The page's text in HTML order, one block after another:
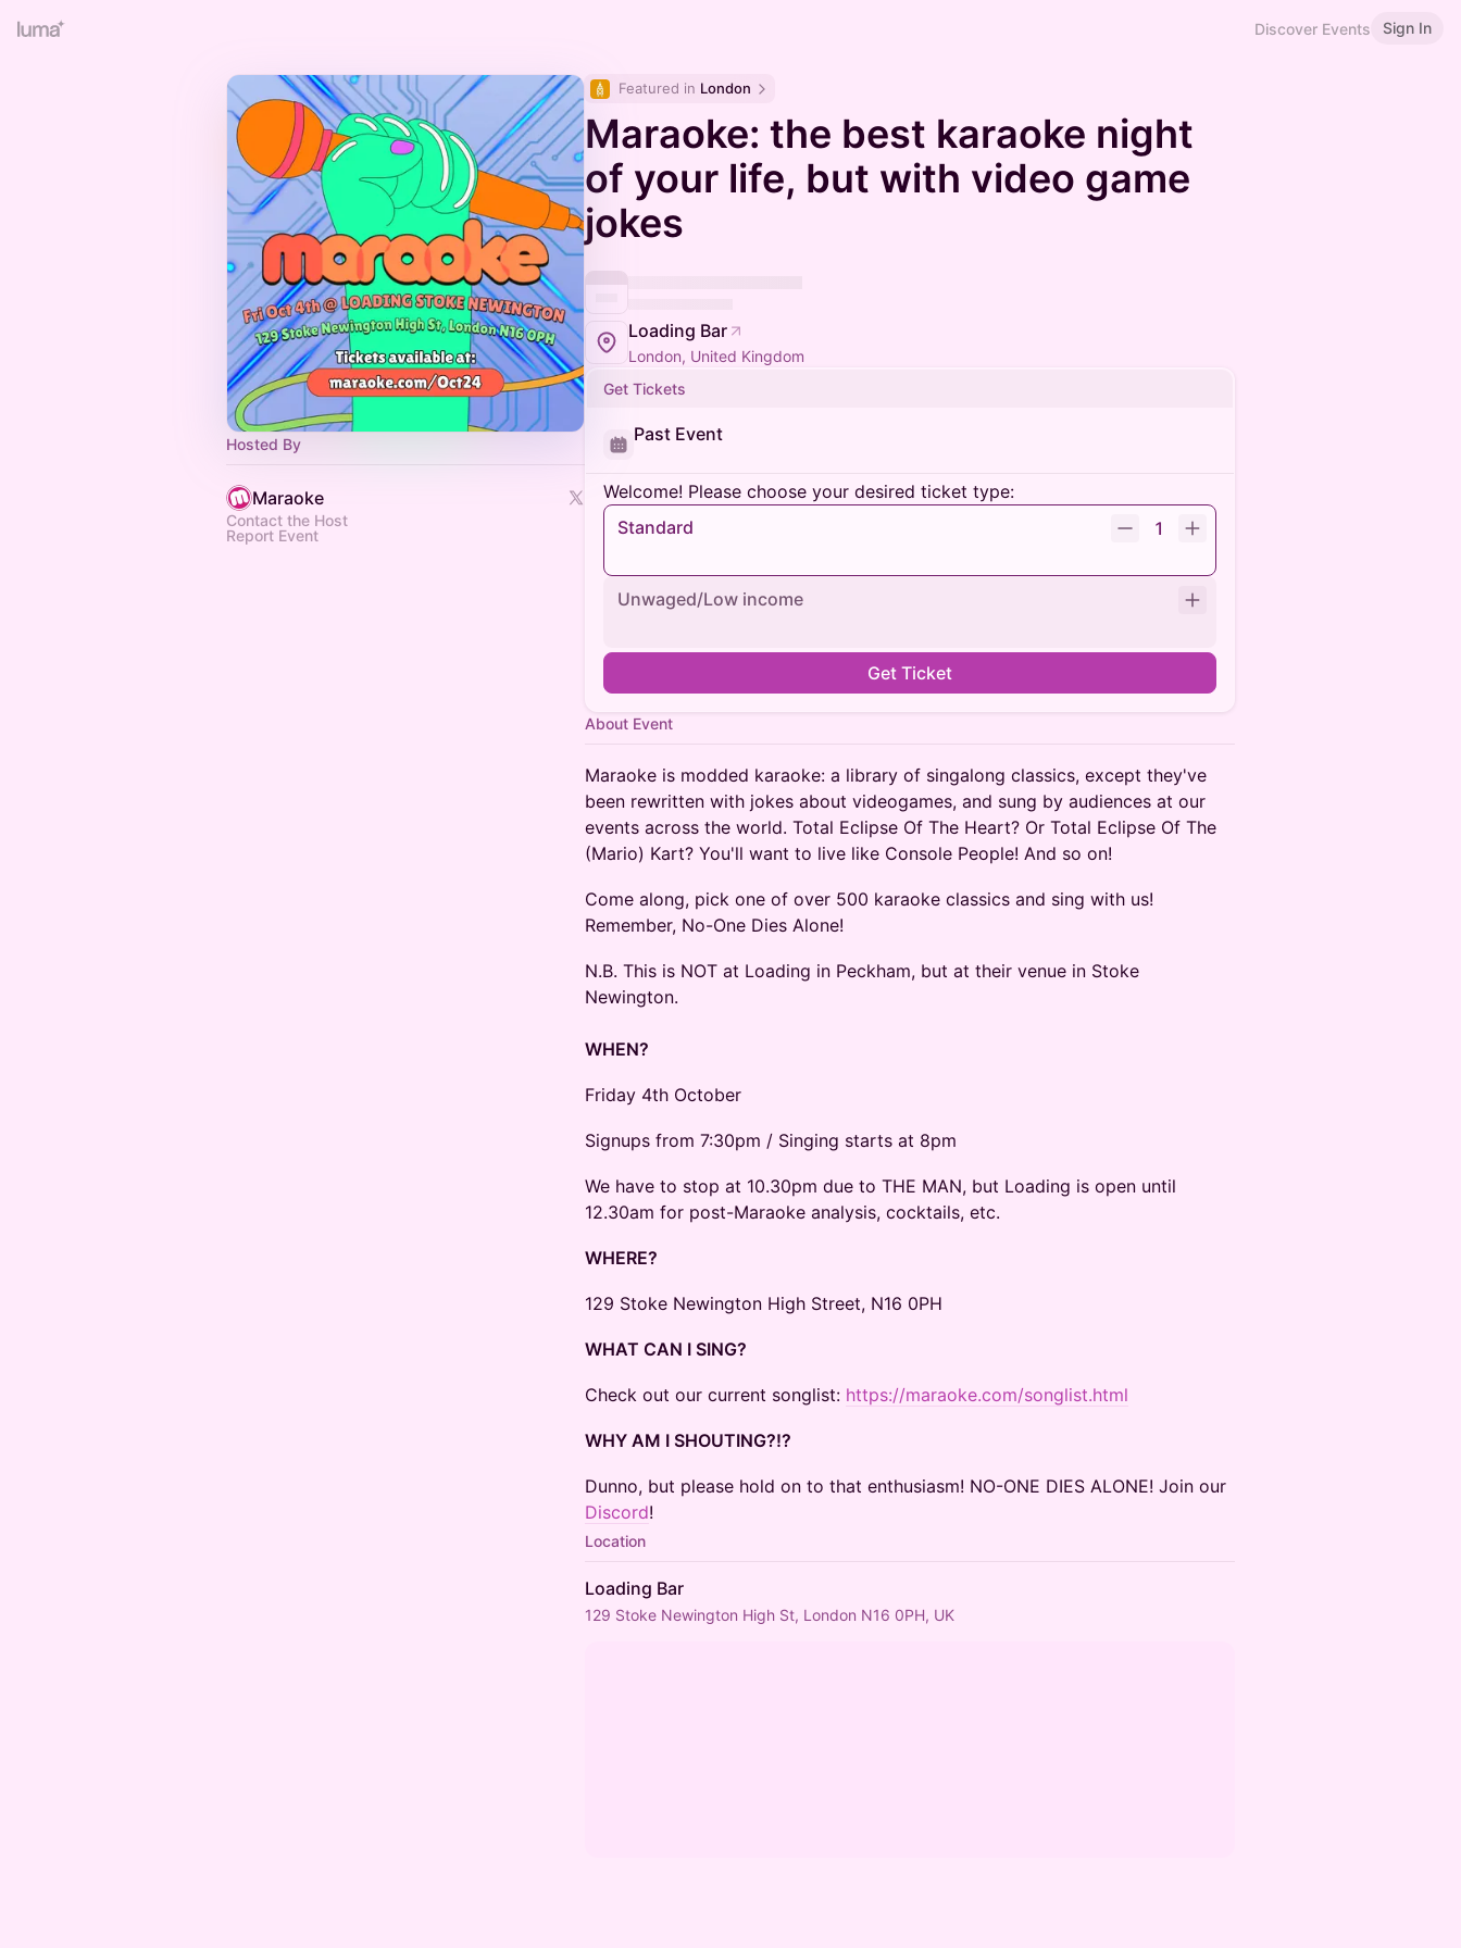
Discover Events Sign In
Hosted By
Maraoke
Contact the Host
Report Event
Featured in London
Maraoke: the best karaoke night
of your life, but with video game
jokes
Loading Bar
London, United Kingdom
Get Tickets
Past Event
Welcome! Please choose your desired ticket type:
Standard
1
Unwaged/Low income
Get Ticket
About Event
​Maraoke is modded karaoke: a library of singalong classics, except they've
been rewritten with jokes about videogames, and sung by audiences at our
events across the world. Total Eclipse Of The Heart? Or Total Eclipse Of The
(Mario) Kart? You'll want to live like Console People! And so on!
​Come along, pick one of over 500 karaoke classics and sing with us!
Remember, No-One Dies Alone!
N.B. This is NOT at Loading in Peckham, but at their venue in Stoke
Newington.
WHEN?
​Friday 4th October
​Signups from 7:30pm / Singing starts at 8pm
We have to stop at 10.30pm due to THE MAN, but Loading is open until
12.30am for post-Maraoke analysis, cocktails, etc.
WHERE?
129 Stoke Newington High Street, N16 0PH
WHAT CAN I SING?
​Check out our current songlist: https://maraoke.com/songlist.html
WHY AM I SHOUTING?!?
​Dunno, but please hold on to that enthusiasm! NO-ONE DIES ALONE! Join our
Discord!
Location
Loading Bar
129 Stoke Newington High St, London N16 0PH, UK